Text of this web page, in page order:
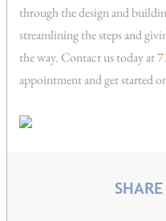
through the design and
streamlining the steps and
the way. Contact us today at
appointment and get started